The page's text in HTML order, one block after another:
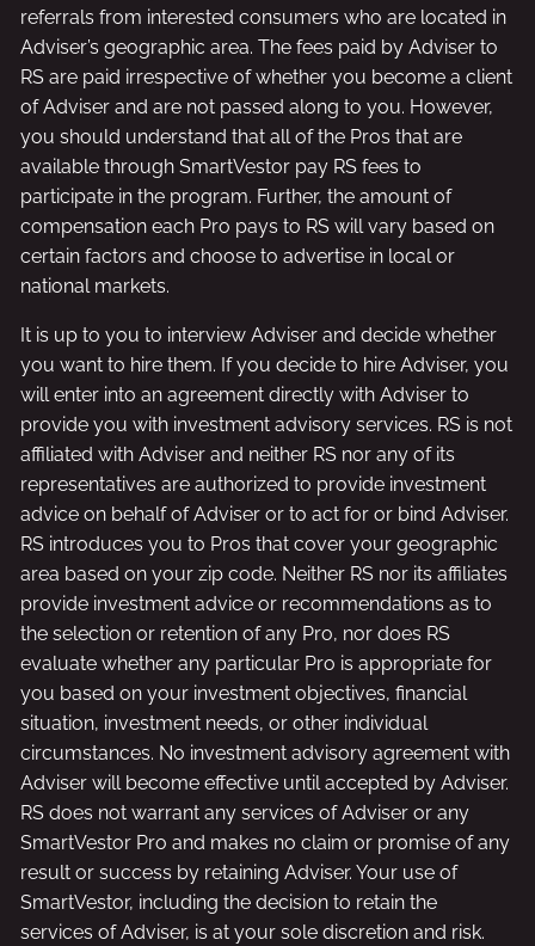
referrals from interested consumers who are located in
Adviser’s geographic area. The fees paid by Adviser to
RS are paid irrespective of whether you become a client
of Adviser and are not passed along to you. However,
you should understand that all of the Pros that are
available through SmartVestor pay RS fees to
participate in the program. Further, the amount of
compensation each Pro pays to RS will vary based on
certain factors and choose to advertise in local or
national markets.
It is up to you to interview Adviser and decide whether
you want to hire them. If you decide to hire Adviser, you
will enter into an agreement directly with Adviser to
provide you with investment advisory services. RS is not
affiliated with Adviser and neither RS nor any of its
representatives are authorized to provide investment
advice on behalf of Adviser or to act for or bind Adviser.
RS introduces you to Pros that cover your geographic
area based on your zip code. Neither RS nor its affiliates
provide investment advice or recommendations as to
the selection or retention of any Pro, nor does RS
evaluate whether any particular Pro is appropriate for
you based on your investment objectives, financial
situation, investment needs, or other individual
circumstances. No investment advisory agreement with
Adviser will become effective until accepted by Adviser.
RS does not warrant any services of Adviser or any
SmartVestor Pro and makes no claim or promise of any
result or success by retaining Adviser. Your use of
SmartVestor, including the decision to retain the
services of Adviser, is at your sole discretion and risk.